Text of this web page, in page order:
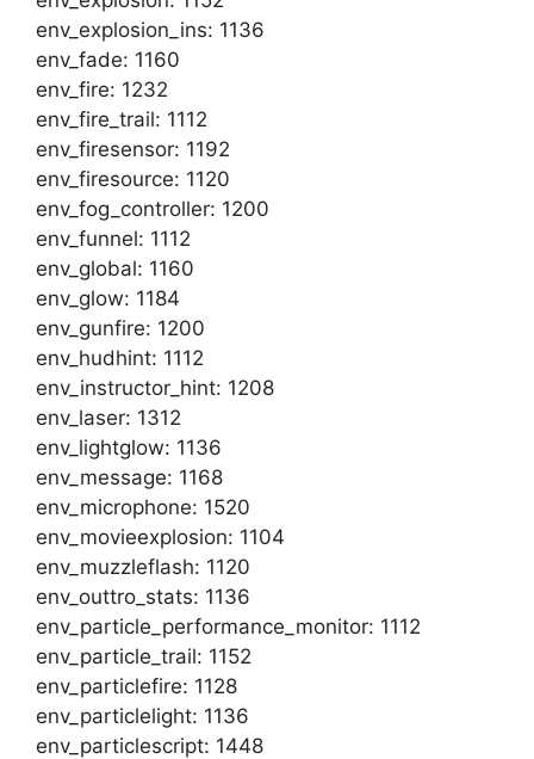
env_explosion_ins: 1136
env_fade: 1160
env_fire: 1232
env_fire_trail: 1112
env_firesensor: 1192
env_firesource: 1120
env_fog_controller: 1200
env_funnel: 1112
env_global: 1160
env_glow: 1184
env_gunfire: 1200
env_hudhint: 1112
env_instructor_hint: 1208
env_laser: 1312
env_lightglow: 1136
env_message: 1168
env_microphone: 1520
env_movieexplosion: 1104
env_muzzleflash: 1120
env_outtro_stats: 1136
env_particle_performance_monitor: 1112
env_particle_trail: 1152
env_particlefire: 1128
env_particlelight: 1136
env_particlescript: 1448